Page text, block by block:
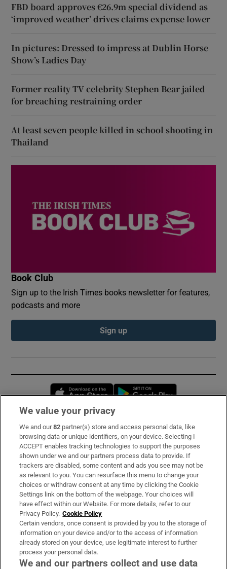
FBD board approves €26.9m special dividend as
‘improved weather’ drives claims expense lower
In pictures: Dressed to impress at Dublin Horse
Show’s Ladies Day
Former reality TV celebrity Stephen Bear jailed
for breaching restraining order
At least seven people killed in school shooting in
Thailand
Book Club
Sign up to the Irish Times books newsletter for features,
podcasts and more
Sign up
Opens in new window
Subscribe
Support
About Us
Irish Times Products & Services
OUR PARTNERS:
We value your privacy
We and our82 partner(s) store and access personal data, like
browsing data or unique identifiers, on your device. Selecting I
ACCEPT enables tracking technologies to support the purposes
shown under we and our partners process data to provide. If
trackers are disabled, some content and ads you see may not be
as relevant to you. You can resurface this menu to change your
choices or withdraw consent at any time by clicking the Cookie
Settings link on the bottom of the webpage. Your choices will
have effect within our Website. For more details, refer to our
Privacy Policy. Cookie Policy
Certain vendors, once consent is provided by you to the storage of
information on your device and/or to the access of information
already stored on your device, use legitimate interest to further
process your personal data.
We and our partners collect and use data